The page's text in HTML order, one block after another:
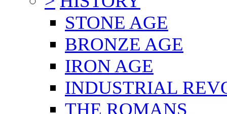
STONE AGE
BRONZE AGE
IRON AGE
INDUSTRIAL
THE ROMANS